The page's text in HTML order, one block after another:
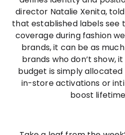
director Natalie Xenita,
that established labels see
coverage during fashion
brands, it can be as
brands who don’t show,
budget is simply allocated
in-store activations or
boost